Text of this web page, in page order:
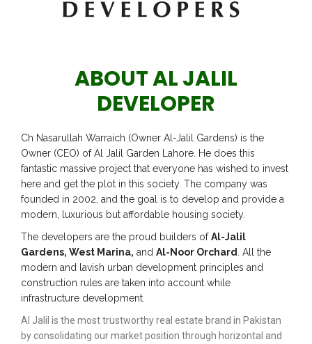
ABOUT AL JALIL
DEVELOPER
Ch Nasarullah Warraich (Owner Al-Jalil Gardens) is the
Owner (CEO) of Al Jalil Garden Lahore. He does this
fantastic massive project that everyone has wished to invest
here and get the plot in this society. The company was
founded in 2002, and the goal is to develop and provide a
modern, luxurious but affordable housing society.
The developers are the proud builders ofAl-Jalil
Gardens, West Marina, and Al-Noor Orchard
. All the
modern and lavish urban development principles and
construction rules are taken into account while
infrastructure development.
Al Jalil is the most trustworthy real estate brand in Pakistan
by consolidating our market position through horizontal and